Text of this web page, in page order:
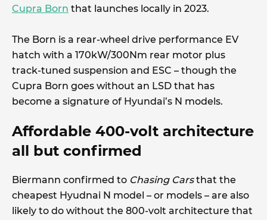
Cupra Born that launches locally in 2023.
The Born is a rear-wheel drive performance EV
hatch with a 170kW/300Nm rear motor plus
track-tuned suspension and ESC – though the
Cupra Born goes without an LSD that has
become a signature of Hyundai’s N models.
Affordable 400-volt architecture
all but confirmed
Biermann confirmed to Chasing Carsthat the
cheapest Hyudnai N model – or models – are also
likely to do without the 800-volt architecture that